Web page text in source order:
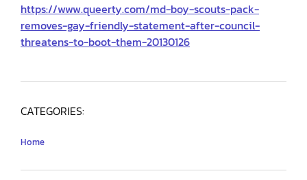
https://www.queerty.com/md-boy-scouts-pack-
removes-gay-friendly-statement-after-council-
threatens-to-boot-them-20130126
CATEGORIES:
Home